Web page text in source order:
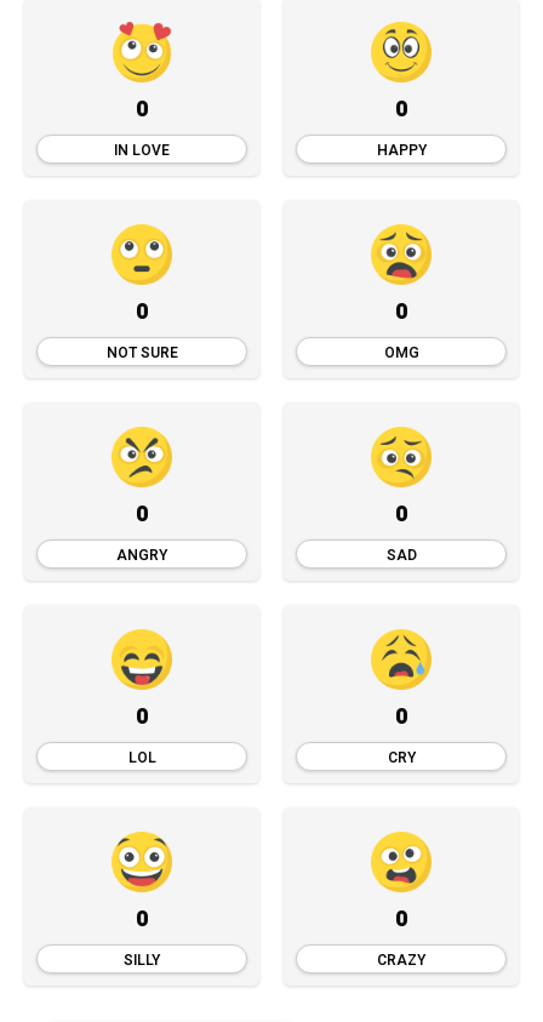
0
IN LOVE
0
HAPPY
0
NOT SURE
0
OMG
0
ANGRY
0
SAD
0
LOL
0
CRY
0
SILLY
0
CRAZY